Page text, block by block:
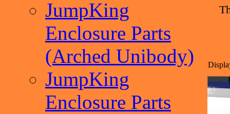
JumpKing
Enclosure Parts
(Arched Unibody)
JumpKing
Enclosure Parts